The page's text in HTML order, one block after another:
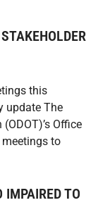
this
update The
Office
to
TO